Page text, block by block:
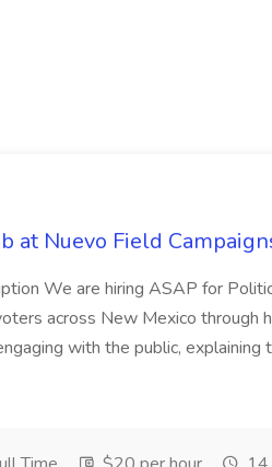
at Nuevo Field
We are hiring ASAP for
across New Mexico through
with the public, explaining